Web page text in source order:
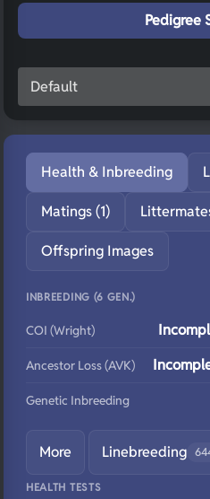
Pedigree
Health & Inbreeding
Matings (1)
Offspring Images
INBREEDING (6 GEN.)
COI (Wright)
Ancestor Loss (AVK)
Genetic Inbreeding
More Linebreeding
HEALTH TESTS